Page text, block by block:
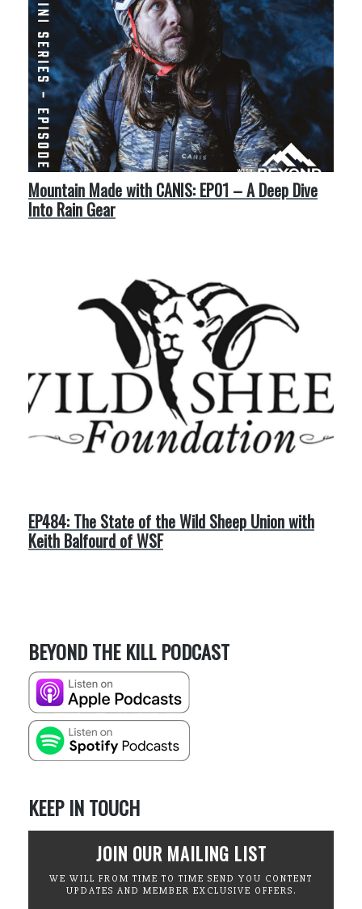
Mountain Made with CANIS: EP01 – A Deep Dive
Into Rain Gear
EP484: The State of the Wild Sheep Union with
Keith Balfourd of WSF
BEYOND THE KILL PODCAST
KEEP IN TOUCH
JOIN OUR MAILING LIST
WE WILL FROM TIME TO TIME SEND YOU CONTENT
UPDATES AND MEMBER EXCLUSIVE OFFERS.